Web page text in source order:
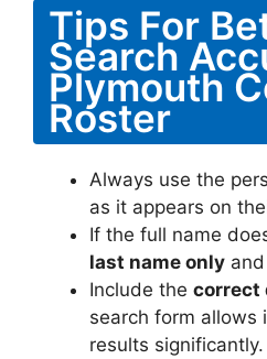
Tips For
Search
Plymouth
Roster
Always use the
as it appears on
If the full name
last name only
Include the correct
search form
results significantly.